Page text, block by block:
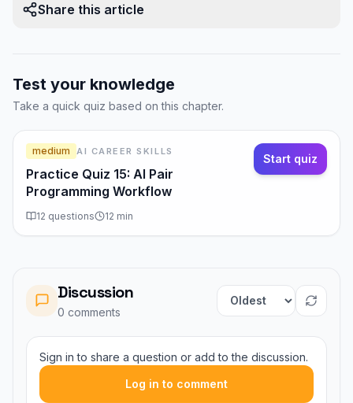
Share this article
Test your knowledge
Take a quick quiz based on this chapter.
medium AI CAREER SKILLS
Practice Quiz 15: AI Pair
Programming Workflow
12 questions 12 min
Start quiz
Discussion
0 comments Sort comments
Sign in to share a question or add to the discussion.
Log in to comment